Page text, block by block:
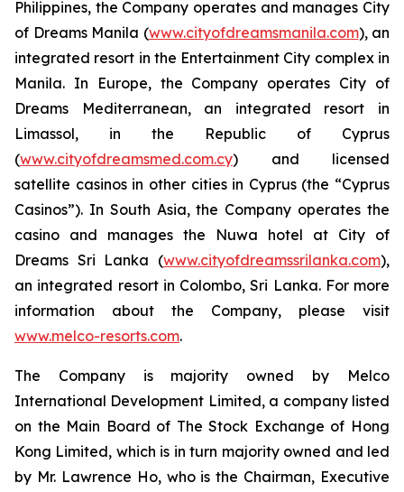
Philippines, the Company operates and manages City
of Dreams Manila (www.cityofdreamsmanila.com), an
integrated resort in the Entertainment City complex in
Manila. In Europe, the Company operates City of
Dreams Mediterranean, an integrated resort in
Limassol, in the Republic of Cyprus
(www.cityofdreamsmed.com.cy) and licensed
satellite casinos in other cities in Cyprus (the “Cyprus
Casinos”). In South Asia, the Company operates the
casino and manages the Nuwa hotel at City of
Dreams Sri Lanka (www.cityofdreamssrilanka.com),
an integrated resort in Colombo, Sri Lanka. For more
information about the Company, please visit
www.melco-resorts.com.
The Company is majority owned by Melco
International Development Limited, a company listed
on the Main Board of The Stock Exchange of Hong
Kong Limited, which is in turn majority owned and led
by Mr. Lawrence Ho, who is the Chairman, Executive